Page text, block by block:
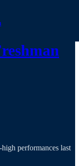
performances last